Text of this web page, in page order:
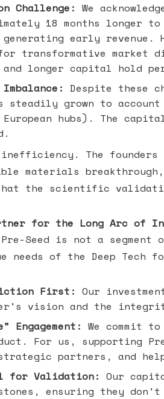
Challenge: We
18 months longer
generating early
transformative market
longer capital hold
Despite these
steadily grown to
European hubs). The
The
materials
that the scientific
for the Long Arc of
Seed is not a
needs of the Deep Tech
First: Our
vision and the
Engagement: We commit
For us, supporting
partners, and
for Validation: Our
ensuring they don't